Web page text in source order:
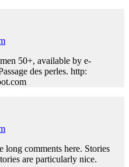
50+, available by e-
des perles. http:
long comments here. Stories
are particularly nice.